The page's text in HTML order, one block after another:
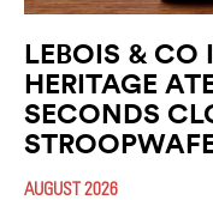
LEBOIS & CO
HERITAGE
SECONDS
AUGUST 2026